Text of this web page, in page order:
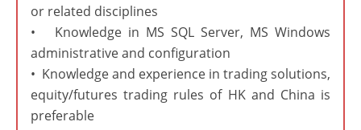
or related disciplines
• Knowledge in MS SQL Server, MS Windows
administrative and configuration
• Knowledge and experience in trading solutions,
equity/futures trading rules of HK and China is
preferable